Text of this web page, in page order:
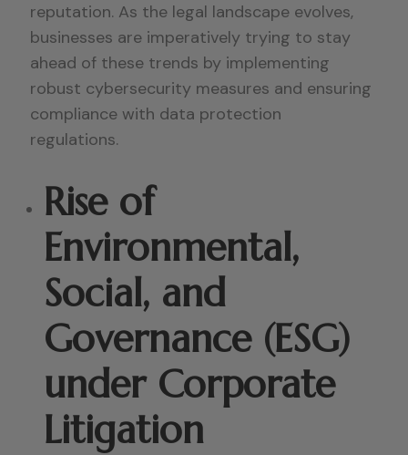
reputation. As the legal landscape evolves,
businesses are imperatively trying to stay
ahead of these trends by implementing
robust cybersecurity measures and ensuring
compliance with data protection
regulations.
Rise of
Environmental,
Social, and
Governance (ESG)
under Corporate
Litigation